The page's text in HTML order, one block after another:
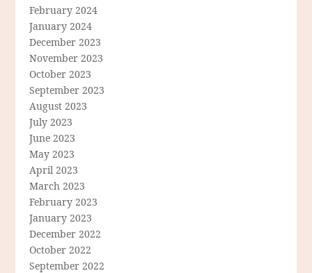
February 2024
January 2024
December 2023
November 2023
October 2023
September 2023
August 2023
July 2023
June 2023
May 2023
April 2023
March 2023
February 2023
January 2023
December 2022
October 2022
September 2022